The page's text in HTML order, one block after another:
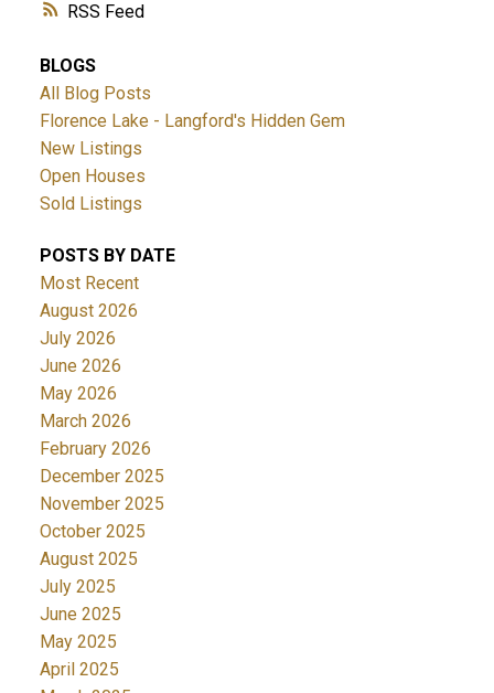
RSS
BLOGS
All Blog Posts
Florence Lake - Langford's Hidden Gem
New Listings
Open Houses
Sold Listings
POSTS BY DATE
Most Recent
August 2026
July 2026
June 2026
May 2026
March 2026
February 2026
December 2025
November 2025
October 2025
August 2025
July 2025
June 2025
May 2025
April 2025